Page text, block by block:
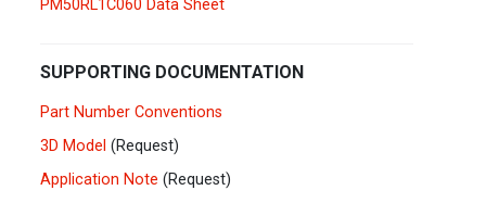
Germany Deutsch
Ireland English
Italy
Lebanon English
PM50RL1C060 Data Sheet
SUPPORTING DOCUMENTATION
Part Number Conventions
3D Model (Request)
Application Note (Request)